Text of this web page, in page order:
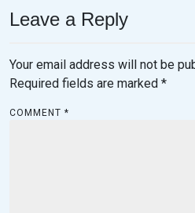
Leave a Reply
Your email address will not be
Required fields are marked *
COMMENT *